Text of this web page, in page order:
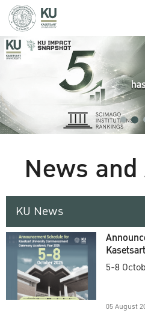
News
KU News
5-8
05 August